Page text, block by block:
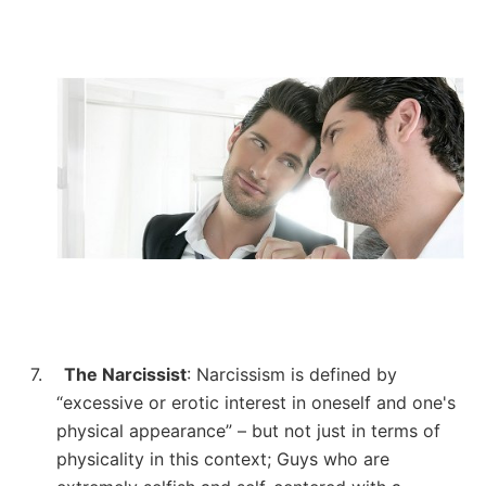
7. The Narcissist: Narcissism is defined by
“excessive or erotic interest in oneself and one's
physical appearance” – but not just in terms of
physicality in this context; Guys who are